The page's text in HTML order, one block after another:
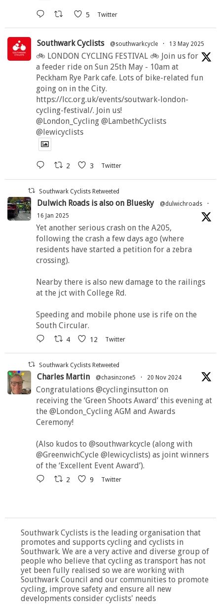
5 Twitter
Southwark Cyclists @southwarkcycle · 13 May 2025
🚲 LONDON CYCLING FESTIVAL 🚲 Join us for
a feeder ride on Sun 25th May - 10am at
Peckham Rye Park cafe. Lots of bike-related fun
going on in the City.
https://lcc.org.uk/events/soutwark-london-
cycling-festival/. Join us!
@London_Cycling @LambethCyclists
@lewicyclists
2 3 Twitter
Southwark Cyclists Retweeted
Dulwich Roads is also on Bluesky @dulwichroads
·
16 Jan 2025
Yet another serious crash on the A205,
following the crash a few days ago (where
residents have started a petition for a zebra
crossing).
Nearby there is also new damage to the railings
at the jct with College Rd.
Speeding and mobile phone use is rife on the
South Circular.
4 12 Twitter
Southwark Cyclists Retweeted
Charles Martin @chasinzone5 · 20 Nov 2024
Congratulations @cyclinginsutton on
receiving the ‘Green Shoots Award’ this evening at
the @London_Cycling AGM and Awards
Ceremony!
(Also kudos to @southwarkcycle (along with
@GreenwichCycle @lewicyclists) as joint winners
of the ‘Excellent Event Award’).
2 9 Twitter
Southwark Cyclists is the leading organisation that
promotes and supports cycling and cyclists in
Southwark. We are a very active and diverse group of
people who believe that cycling as transport has not
yet been fully realised so we are working with
Southwark Council and our communities to promote
cycling, improve safety and ensure all new
developments consider cyclists' needs